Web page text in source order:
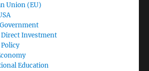
Union (EU)
Investment
Education